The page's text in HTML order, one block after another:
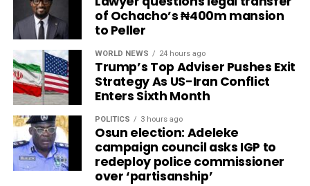
of Ochacho’s ₦400m mansion
to Peller
WORLD NEWS 24 hours ago
Trump’s Top Adviser Pushes Exit
Strategy As US-Iran Conflict
Enters Sixth Month
POLITICS 3 hours ago
Osun election: Adeleke
campaign council asks IGP to
redeploy police commissioner
over ‘partisanship’